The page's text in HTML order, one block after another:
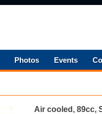
Photos Events
Air cooled, 89cc,